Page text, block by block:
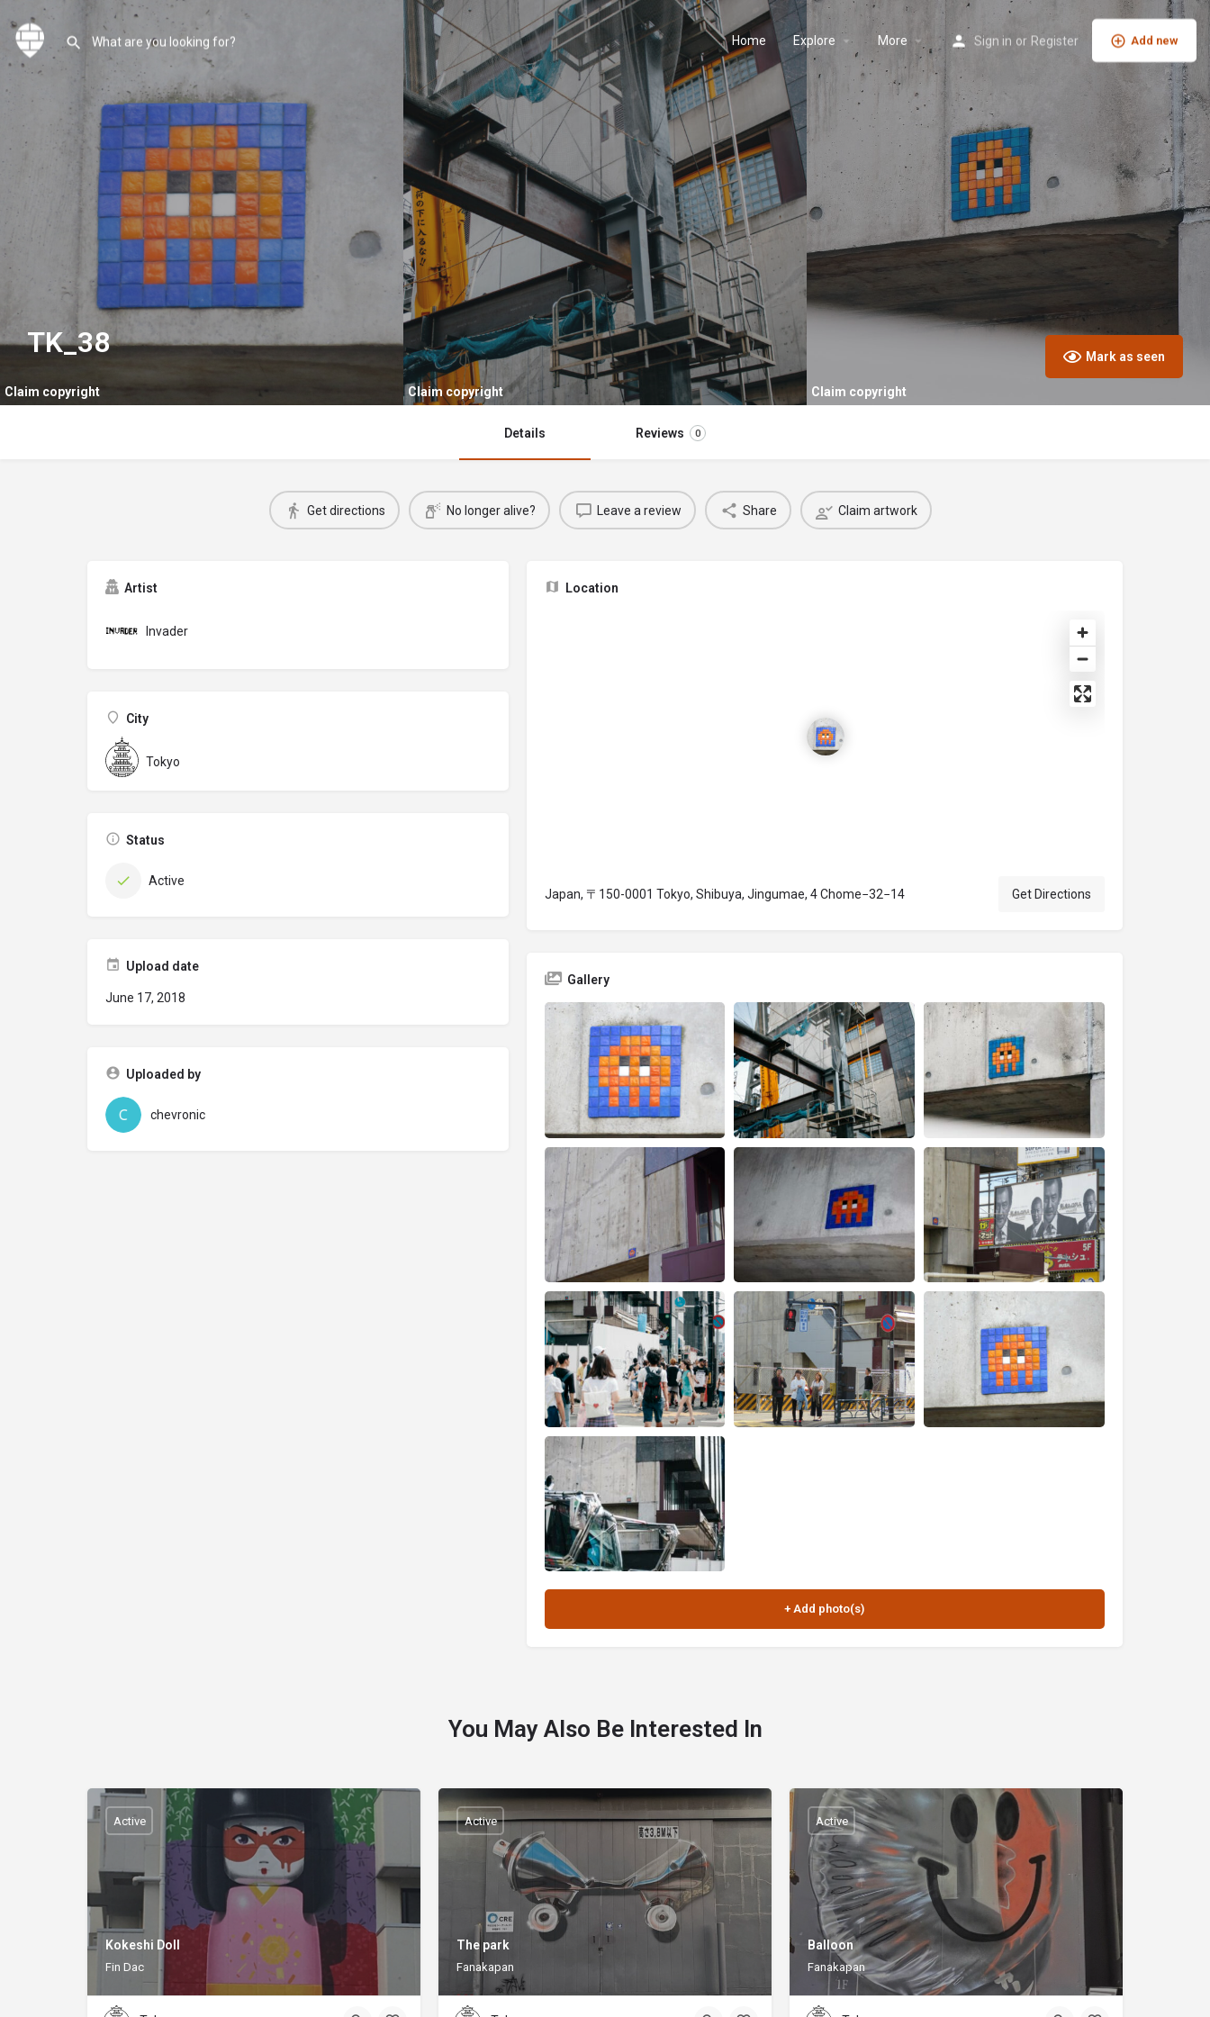
Home Explore More Sign in or Register Add new
Claim copyright Claim copyright Claim copyright
TK_38 Mark as seen
Details Reviews 0
Get directions No longer alive? Leave a review Share Claim artwork
Artist
Invader
City
Tokyo
Status
Active
Upload date
June 17, 2018
Uploaded by
chevronic
Location
Japan, 〒150-0001 Tokyo, Shibuya, Jingumae, 4 Chome−32−14 Get Directions
Gallery
You May Also Be Interested In
Kokeshi Doll
Fin Dac
Active
The park
Fanakapan
Active
Balloon
Fanakapan
Active